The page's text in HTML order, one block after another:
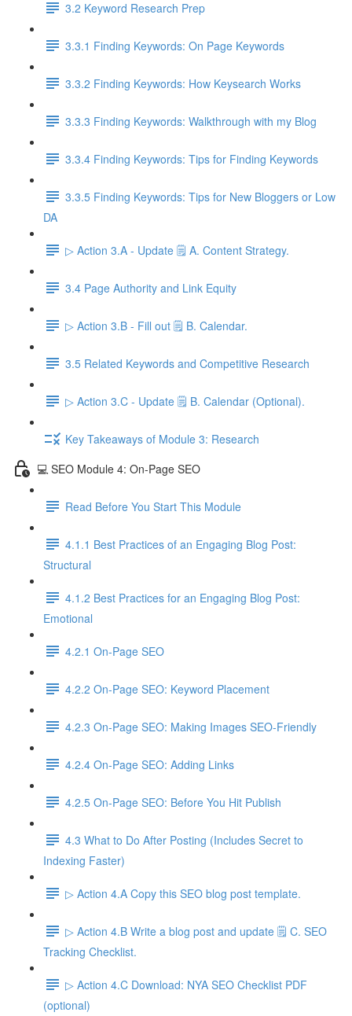
3.2 Keyword Research Prep
3.3.1 Finding Keywords: On Page Keywords
3.3.2 Finding Keywords: How Keysearch Works
3.3.3 Finding Keywords: Walkthrough with my Blog
3.3.4 Finding Keywords: Tips for Finding Keywords
3.3.5 Finding Keywords: Tips for New Bloggers or Low
DA
▷ Action 3.A - Update 🗒️ A. Content Strategy.
3.4 Page Authority and Link Equity
▷ Action 3.B - Fill out 🗒️ B. Calendar.
3.5 Related Keywords and Competitive Research
▷ Action 3.C - Update 🗒️ B. Calendar (Optional).
Key Takeaways of Module 3: Research
💻 SEO Module 4: On-Page SEO
Read Before You Start This Module
4.1.1 Best Practices of an Engaging Blog Post:
Structural
4.1.2 Best Practices for an Engaging Blog Post:
Emotional
4.2.1 On-Page SEO
4.2.2 On-Page SEO: Keyword Placement
4.2.3 On-Page SEO: Making Images SEO-Friendly
4.2.4 On-Page SEO: Adding Links
4.2.5 On-Page SEO: Before You Hit Publish
4.3 What to Do After Posting (Includes Secret to
Indexing Faster)
▷ Action 4.A Copy this SEO blog post template.
▷ Action 4.B Write a blog post and update 🗒️ C. SEO
Tracking Checklist.
▷ Action 4.C Download: NYA SEO Checklist PDF
(optional)